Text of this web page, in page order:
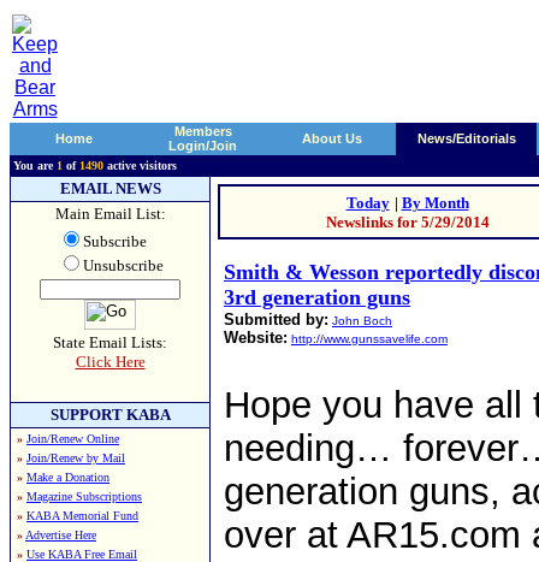
Home
Members
Login/Join
About Us News/Editorials
You are 1 of 1490 active visitors
EMAIL NEWS
Main Email List:
Subscribe
Unsubscribe
State Email Lists:
Click Here
SUPPORT KABA
» Join/Renew Online
» Join/Renew by Mail
» Make a Donation
» Magazine Subscriptions
» KABA Memorial Fund
» Advertise Here
» Use KABA Free Email
Today | By Month
Newslinks for 5/29/2014
Smith & Wesson reportedly
3rd generation guns
Submitted by: John Boch
Website: http://www.gunssavelife.com
Hope you have
needing…
generation guns,
over at AR15.com